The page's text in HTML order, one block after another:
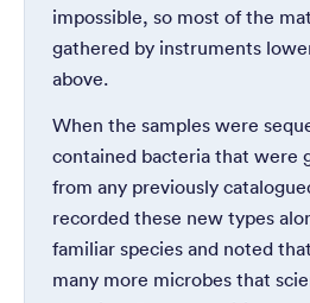
impossible, so most of the
gathered by instruments
above.
When the samples were
contained bacteria that were
from any previously
recorded these new types
familiar species and noted
many more microbes that